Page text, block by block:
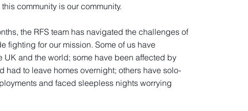
community is our community.
the RFS team has navigated the challenges of
fighting for our mission. Some of us have
UK and the world; some have been affected by
had to leave homes overnight; others have solo-
and faced sleepless nights worrying